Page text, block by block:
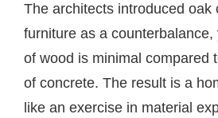
The architects introduced oak
furniture as a
of wood is minimal compared
of concrete. The result is a
like an exercise in material